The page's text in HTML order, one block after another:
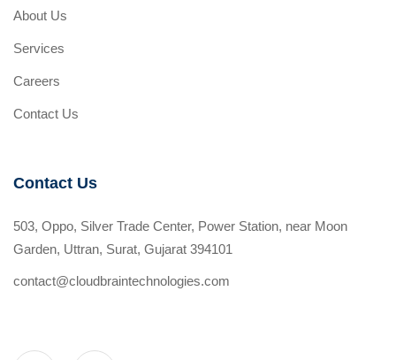
About Us
Services
Careers
Contact Us
Contact Us
503, Oppo, Silver Trade Center, Power Station, near Moon
Garden, Uttran, Surat, Gujarat 394101
contact@cloudbraintechnologies.com